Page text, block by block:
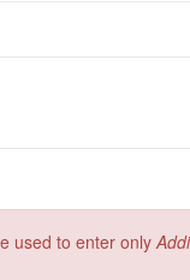
used to enter only